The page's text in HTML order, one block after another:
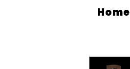
Home